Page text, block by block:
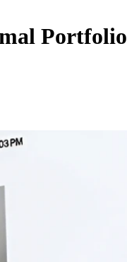
Portfolio